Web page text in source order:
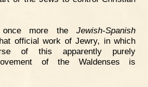
more the Jewish-Spanish
official work of Jewry, in which
of this apparently purely
of the Waldenses is